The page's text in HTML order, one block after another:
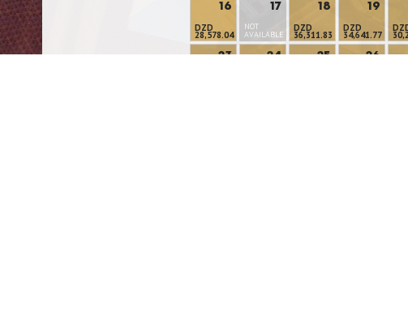
16
DZD
28,578.04
17
NOT
AVAILABLE
18
DZD
36,311.83
19
DZD
34,641.77
23
24
25
26